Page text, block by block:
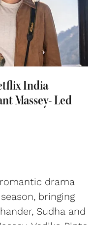
India
Massey- Led
drama
bringing
Sudha and